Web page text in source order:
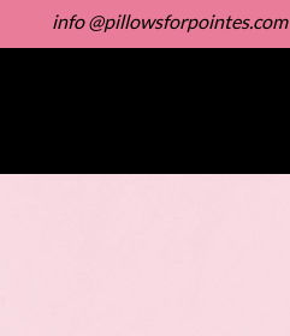
info @pillowsforpointes.com